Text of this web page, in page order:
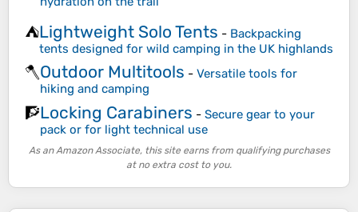
⛺Lightweight Solo Tents - Backpacking
tents designed for wild camping in the UK highlands
🪓Outdoor Multitools - Versatile tools for
hiking and camping
🧗Locking Carabiners - Secure gear to your
pack or for light technical use
As an Amazon Associate, this site earns from qualifying purchases
at no extra cost to you.